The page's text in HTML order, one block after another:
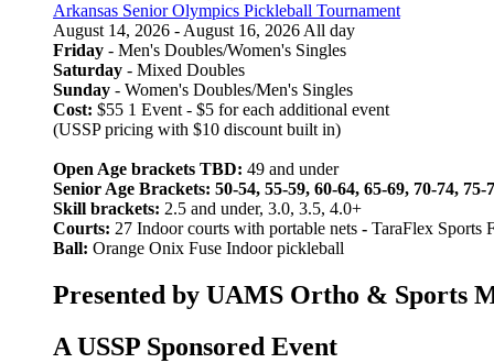
Arkansas Senior Olympics Pickleball Tournament
August 14, 2026 - August 16, 2026 All day
Friday - Men's Doubles/Women's Singles
Saturday - Mixed Doubles
Sunday - Women's Doubles/Men's Singles
Cost: $55 1 Event - $5 for each additional event
(USSP pricing with $10 discount built in)
Open Age brackets TBD: 49 and under
Senior Age Brackets: 50-54, 55-59, 60-64, 65-69, 70-74, 75-
Skill brackets: 2.5 and under, 3.0, 3.5, 4.0+
Courts: 27 Indoor courts with portable nets - TaraFlex Sports
Ball: Orange Onix Fuse Indoor pickleball
Presented by UAMS Ortho & Sports
A USSP Sponsored Event